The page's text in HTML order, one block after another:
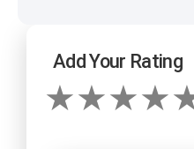
Add Your Rating